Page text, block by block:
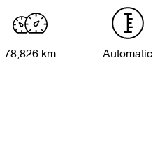
78,826 km Automatic